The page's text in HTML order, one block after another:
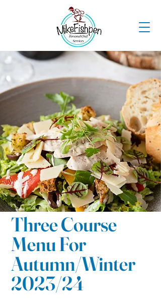
Three Course
Menu For
Autumn/Winter
2023/24